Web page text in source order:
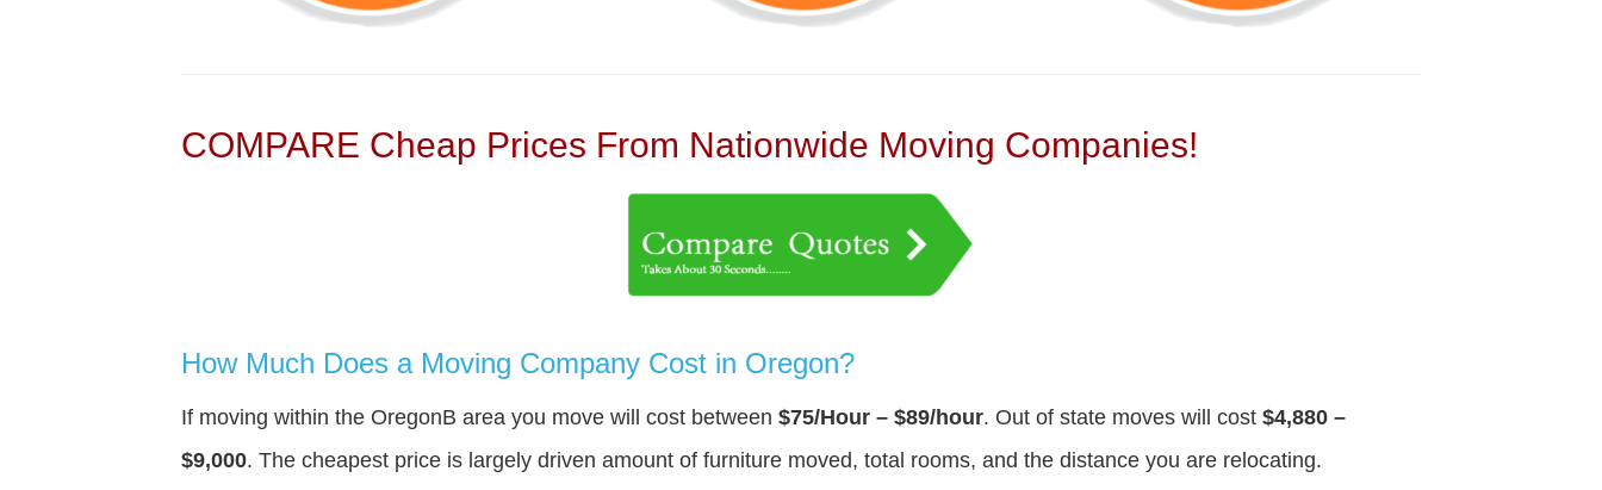
COMPARE Cheap Prices From Nationwide Moving Companies!
How Much Does a Moving Company Cost in Oregon?
If moving within the OregonВ area you move will cost between $75/Hour – $89/hour. Out of state moves will cost $4,880 –
$9,000. The cheapest price is largely driven amount of furniture moved, total rooms, and the distance you are relocating.